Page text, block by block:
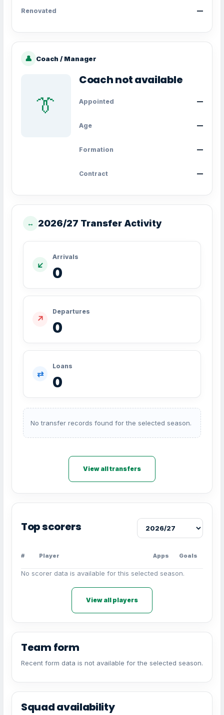
Renovated —
👤 Coach / Manager
👔
Coach not available
Appointed —
Age —
Formation —
Contract —
↔ 2026/27 Transfer Activity
↙
Arrivals
0
↗
Departures
0
⇄
Loans
0
No transfer records found for the selected season.
View all transfers
Top scorers
# Player Apps Goals
No scorer data is available for this selected season.
View all players
Team form
Recent form data is not available for the selected season.
Squad availability